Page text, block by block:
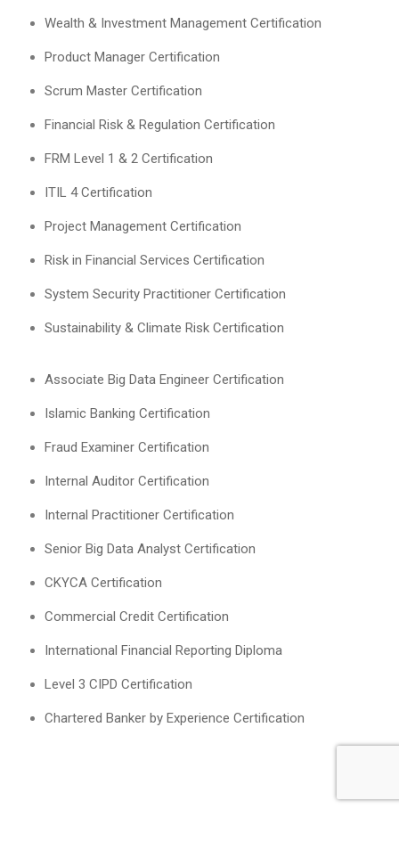
Wealth & Investment Management Certification
Product Manager Certification
Scrum Master Certification
Financial Risk & Regulation Certification
FRM Level 1 & 2 Certification
ITIL 4 Certification
Project Management Certification
Risk in Financial Services Certification
System Security Practitioner Certification
Sustainability & Climate Risk Certification
Associate Big Data Engineer Certification
Islamic Banking Certification
Fraud Examiner Certification
Internal Auditor Certification
Internal Practitioner Certification
Senior Big Data Analyst Certification
CKYCA Certification
Commercial Credit Certification
International Financial Reporting Diploma
Level 3 CIPD Certification
Chartered Banker by Experience Certification